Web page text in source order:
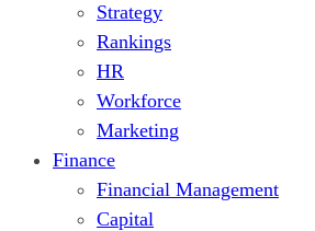
Strategy
Rankings
HR
Workforce
Marketing
Finance
Financial Management
Capital